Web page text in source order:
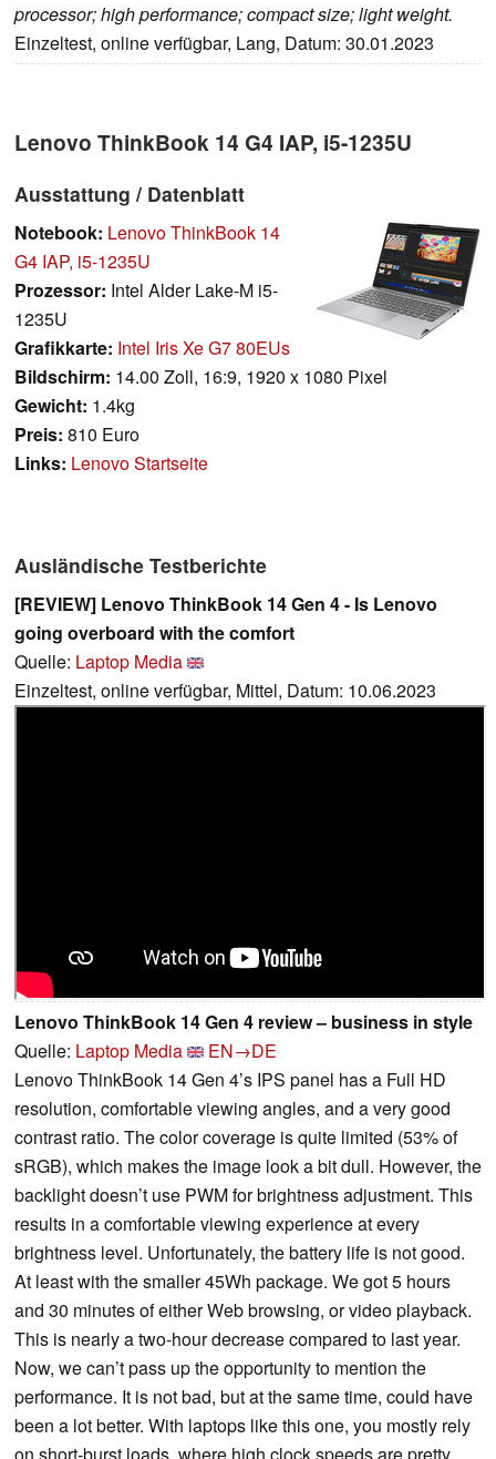
processor; high performance; compact size; light weight.
Einzeltest, online verfügbar, Lang, Datum: 30.01.2023
Lenovo ThinkBook 14 G4 IAP, i5-1235U
Ausstattung / Datenblatt
Notebook: Lenovo ThinkBook 14
G4 IAP, i5-1235U
Prozessor: Intel Alder Lake-M i5-
1235U
Grafikkarte: Intel Iris Xe G7 80EUs
Bildschirm: 14.00 Zoll, 16:9, 1920 x 1080 Pixel
Gewicht: 1.4kg
Preis: 810 Euro
Links: Lenovo Startseite
Ausländische Testberichte
[REVIEW] Lenovo ThinkBook 14 Gen 4 - Is Lenovo
going overboard with the comfort
Quelle: Laptop Media
Einzeltest, online verfügbar, Mittel, Datum: 10.06.2023
Lenovo ThinkBook 14 Gen 4 review – business in style
Quelle: Laptop Media
EN→DE
Lenovo ThinkBook 14 Gen 4’s IPS panel has a Full HD
resolution, comfortable viewing angles, and a very good
contrast ratio. The color coverage is quite limited (53% of
sRGB), which makes the image look a bit dull. However, the
backlight doesn’t use PWM for brightness adjustment. This
results in a comfortable viewing experience at every
brightness level. Unfortunately, the battery life is not good.
At least with the smaller 45Wh package. We got 5 hours
and 30 minutes of either Web browsing, or video playback.
This is nearly a two-hour decrease compared to last year.
Now, we can’t pass up the opportunity to mention the
performance. It is not bad, but at the same time, could have
been a lot better. With laptops like this one, you mostly rely